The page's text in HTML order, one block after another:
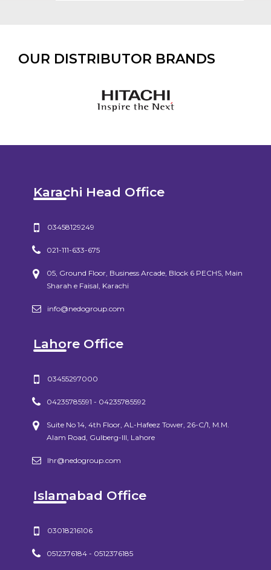
OUR DISTRIBUTOR BRANDS
Karachi Head Office
03458129249
021-111-633-675
05, Ground Floor, Business Arcade, Block 6 PECHS, Main
Sharah e Faisal, Karachi
info@nedogroup.com
Lahore Office
03455297000
04235785591 - 04235785592
Suite No 14, 4th Floor, AL-Hafeez Tower, 26-C/1, M.M.
Alam Road, Gulberg-III, Lahore
lhr@nedogroup.com
Islamabad Office
03018216106
0512376184 - 0512376185